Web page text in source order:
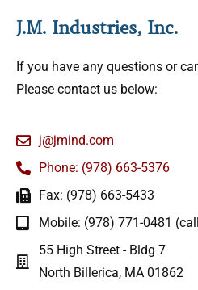
J.M. Industries, Inc.
If you have any questions or
Please contact us below:
j@jmind.com
Phone: (978) 663-5376
Fax: (978) 663-5433
Mobile: (978) 771-0481
55 High Street - Bldg 7
North Billerica, MA 01862